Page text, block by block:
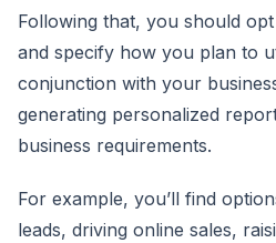
Following that, you should
and specify how you plan to
conjunction with your
generating personalized
business requirements.
For example, you’ll find
leads, driving online sales,